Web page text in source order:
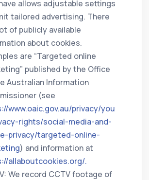
allows adjustable settings
tailored advertising. There
of publicly available
about cookies.
are “Targeted online
published by the Office
Australian Information
(see
www.oaic.gov.au/privacy/you
rights/social-media-and-
privacy/targeted-online-
) and information at
allaboutcookies.org/.
We record CCTV footage of